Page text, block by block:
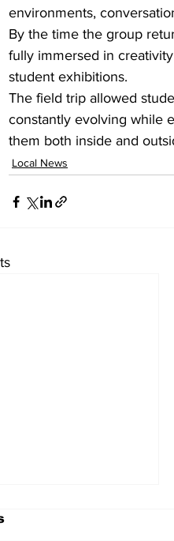
environments,
By the time the group
fully immersed in
student exhibitions.
The field trip allowed
constantly evolving while
them both inside and
Local News